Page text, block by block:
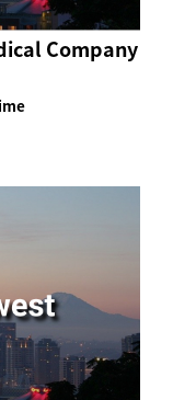
Company